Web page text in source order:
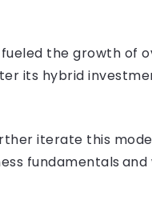
fueled the growth
its hybrid
iterate this
fundamentals